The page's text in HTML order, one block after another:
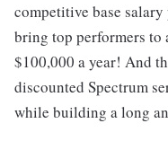
competitive base
bring top performers to
$100,000 a year! And
discounted Spectrum
while building a long